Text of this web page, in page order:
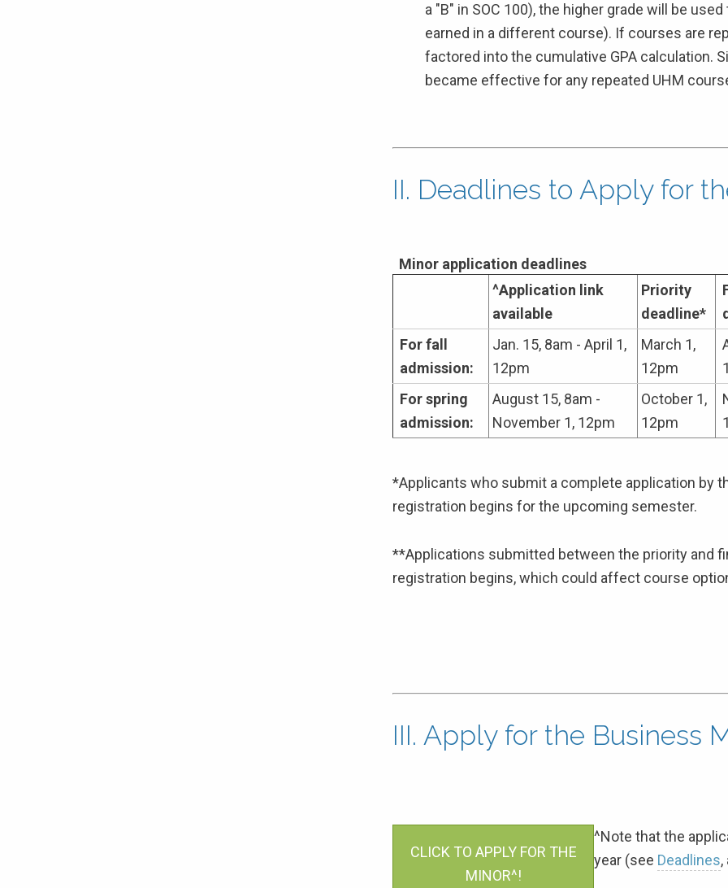
a "B" in SOC 100), the higher grade will be
earned in a different course). If courses are
factored into the cumulative GPA calculation.
became effective for any repeated UHM
II. Deadlines to Apply for
Minor application deadlines
^Application link
available
Priority
deadline*
For fall
admission:
Jan. 15, 8am - April 1,
12pm
March 1,
12pm
For spring
admission:
August 15, 8am -
November 1, 12pm
October 1,
12pm
*Applicants who submit a complete application by
registration begins for the upcoming semester.
**Applications submitted between the priority and
registration begins, which could affect course
III. Apply for the Business
CLICK TO APPLY FOR THE
MINOR^!
^Note that the
year (see Deadlines,